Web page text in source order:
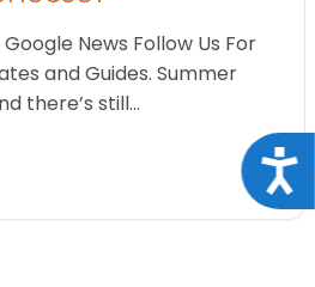
News Follow Us For
and Guides. Summer
there’s still…